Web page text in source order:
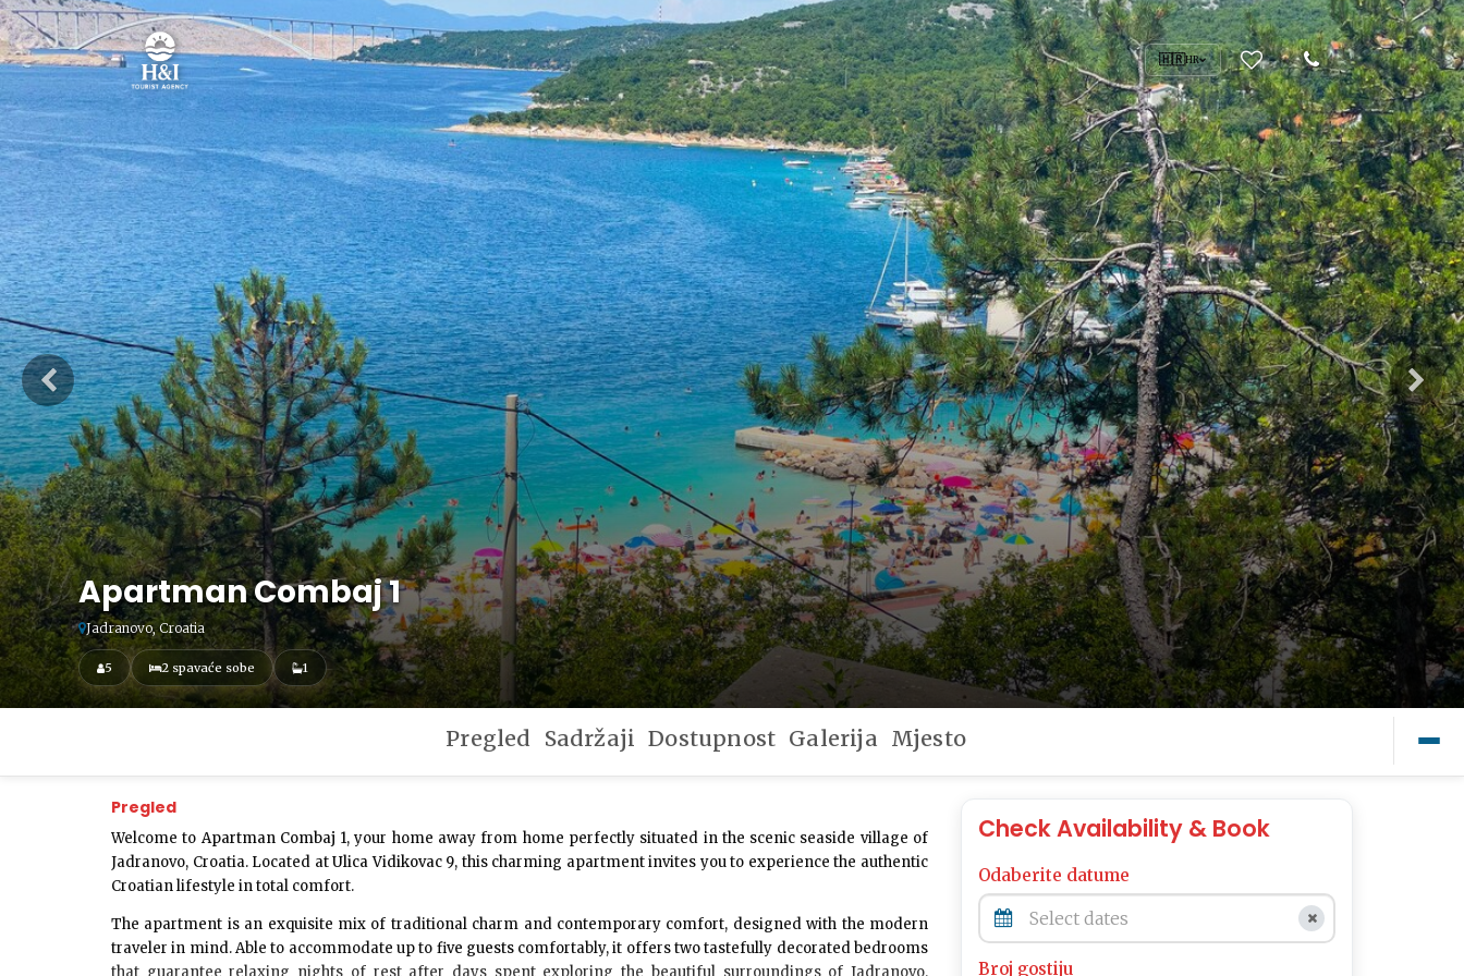
🇭🇷HR
Apartman Combaj 1
Jadranovo, Croatia
5 2 spavaće sobe 1
Pregled Sadržaji Dostupnost Galerija Mjesto
Pregled
Welcome to Apartman Combaj 1, your home away from home perfectly situated in the scenic seaside village of
Jadranovo, Croatia. Located atUlica Vidikovac 9, this charming apartment invites you to experience the authentic
Croatian lifestyle in total comfort.
The apartment is an exquisite mix of traditional charm and contemporary comfort, designed with the modern
traveler in mind. Able to accommodate up to five guestscomfortably, it offers two tastefully decorated bedrooms
that guarantee relaxing nights of rest after days spent exploring the beautiful surroundings of Jadranovo.
Check Availability & Book
Odaberite datume
Broj gostiju